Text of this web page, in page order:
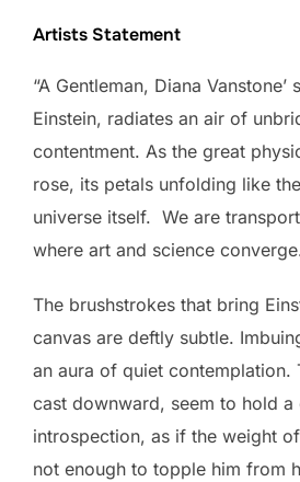
Artists Statement
“A Gentleman, Diana
Einstein, radiates an air of
contentment. As the great
rose, its petals unfolding like
universe itself. We are
where art and science
The brushstrokes that bring
canvas are deftly subtle.
an aura of quiet contemplation.
cast downward, seem to hold a
introspection, as if the weight
not enough to topple him from